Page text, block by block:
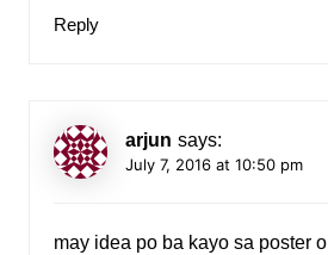
Reply
arjun says:
July 7, 2016 at 10:50 pm
may idea po ba kayo sa poster